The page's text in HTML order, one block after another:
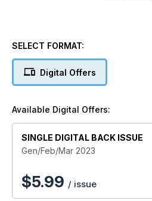
SELECT FORMAT:
Digital Offers
Available Digital Offers:
SINGLE DIGITAL BACK ISSUE
Gen/Feb/Mar 2023
$5.99 / issue